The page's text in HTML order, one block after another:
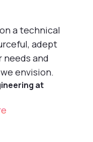
a technical
adept
needs and
envision.
at